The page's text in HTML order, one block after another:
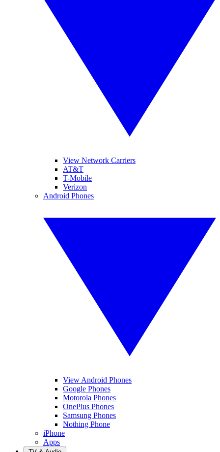
View Network Carriers
AT&T
T-Mobile
Verizon
Android Phones
View Android Phones
Google Phones
Motorola Phones
OnePlus Phones
Samsung Phones
Nothing Phone
iPhone
Apps